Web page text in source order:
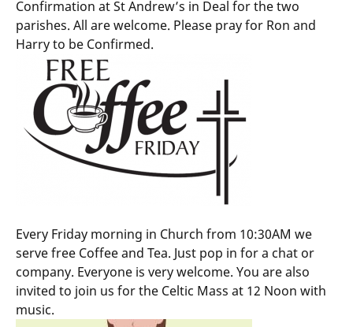
Confirmation at St Andrew’s in Deal for the two
parishes. All are welcome. Please pray for Ron and
Harry to be Confirmed.
Every Friday morning in Church from 10:30AM we
serve free Coffee and Tea. Just pop in for a chat or
company. Everyone is very welcome. You are also
invited to join us for the Celtic Mass at 12 Noon with
music.